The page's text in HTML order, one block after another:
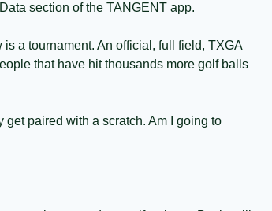
section of the TANGENT app.
a tournament. An official, full field, TXGA
that have hit thousands more golf balls
get paired with a scratch. Am I going to